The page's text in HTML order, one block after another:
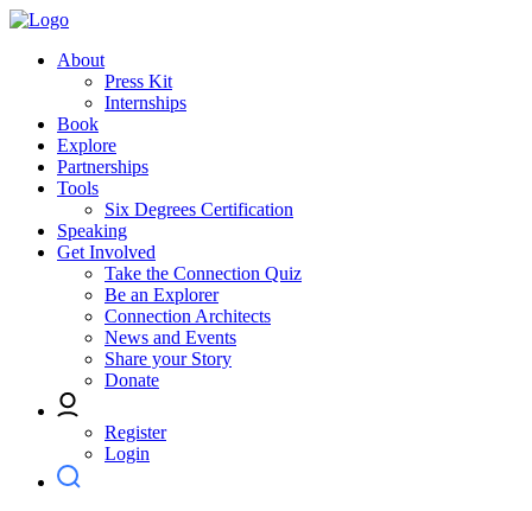
About
Press Kit
Internships
Book
Explore
Partnerships
Tools
Six Degrees Certification
Speaking
Get Involved
Take the Connection Quiz
Be an Explorer
Connection Architects
News and Events
Share your Story
Donate
Register
Login